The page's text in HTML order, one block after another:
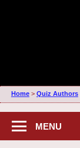
Home> Quiz Authors
MENU